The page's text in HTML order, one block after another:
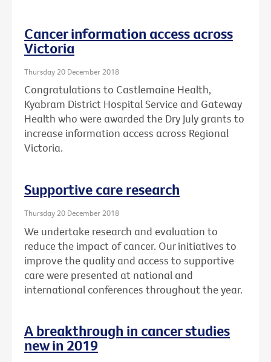
Cancer information access across
Victoria
Thursday 20 December 2018
Congratulations to Castlemaine Health,
Kyabram District Hospital Service and Gateway
Health who were awarded the Dry July grants to
increase information access across Regional
Victoria.
Supportive care research
Thursday 20 December 2018
We undertake research and evaluation to
reduce the impact of cancer. Our initiatives to
improve the quality and access to supportive
care were presented at national and
international conferences throughout the year.
A breakthrough in cancer studies
new in 2019